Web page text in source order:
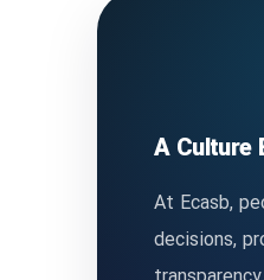
A Culture
At Ecasb,
decisions,